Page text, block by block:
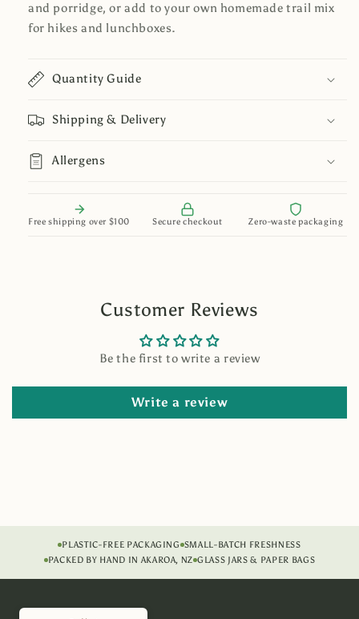
and porridge, or add to your own homemade trail mix
for hikes and lunchboxes.
Quantity Guide
Shipping & Delivery
Allergens
Free shipping over $100 Secure checkout Zero-waste packaging
Customer Reviews
Be the first to write a review
Write a review
PLASTIC-FREE PACKAGING SMALL-BATCH FRESHNESS
PACKED BY HAND IN AKAROA, NZ GLASS JARS & PAPER BAGS